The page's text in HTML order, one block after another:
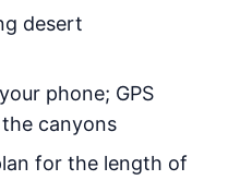
desert
phone; GPS
canyons
for the length of